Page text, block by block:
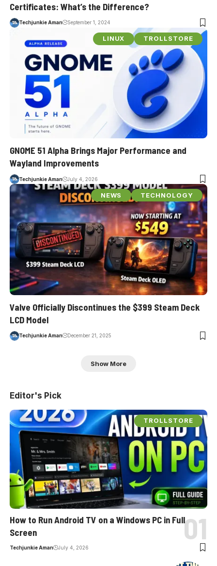
Certificates: What’s the Difference?
Techjunkie Aman September 1, 2024
LINUX TROLLSTORE
GNOME 51 Alpha Brings Major Performance and
Wayland Improvements
Techjunkie Aman July 4, 2026
NEWS TECHNOLOGY
Valve Officially Discontinues the $399 Steam Deck
LCD Model
Techjunkie Aman December 21, 2025
Show More
Editor's Pick
TROLLSTORE
How to Run Android TV on a Windows PC in Full
Screen
Techjunkie Aman July 4, 2026